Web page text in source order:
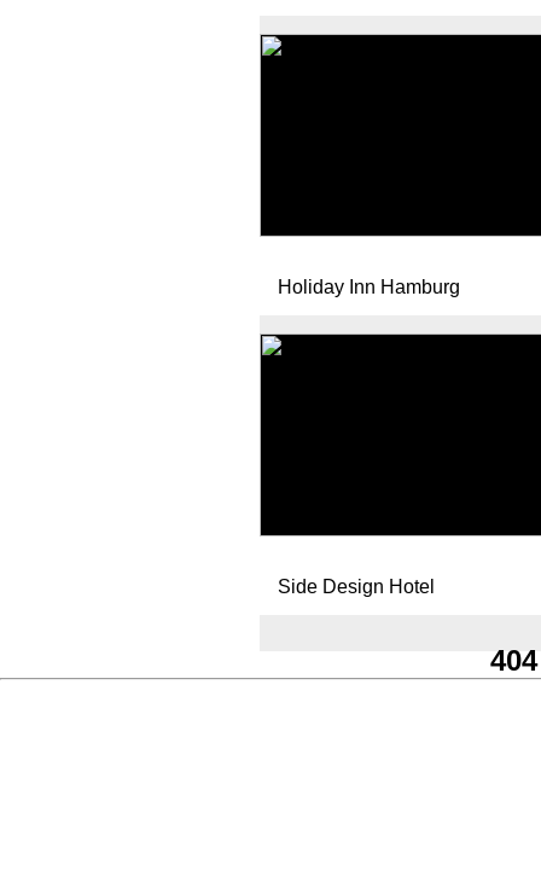
Holiday Inn Hamburg
Side Design Hotel